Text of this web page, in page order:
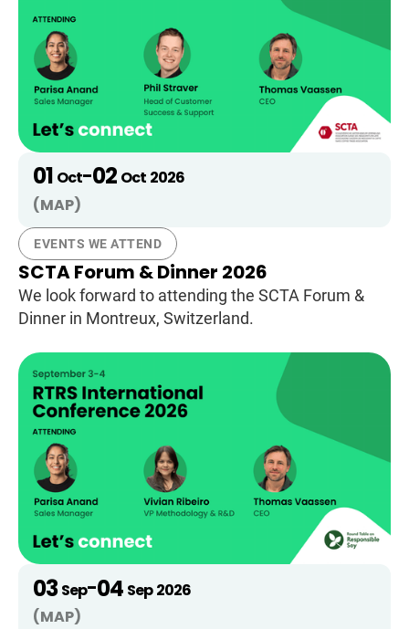
01 Oct-02 Oct 2026
(MAP)
EVENTS WE ATTEND
SCTA Forum & Dinner 2026
We look forward to attending the SCTA Forum &
Dinner in Montreux, Switzerland.
03 Sep-04 Sep 2026
(MAP)